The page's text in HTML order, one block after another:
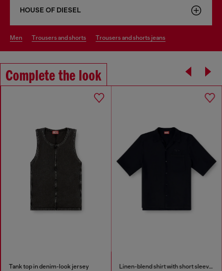
HOUSE OF DIESEL
men trousers and shorts trousers and shorts jeans
Complete the look
Tank top in denim-look jersey Linen-blend shirt with short sleeves